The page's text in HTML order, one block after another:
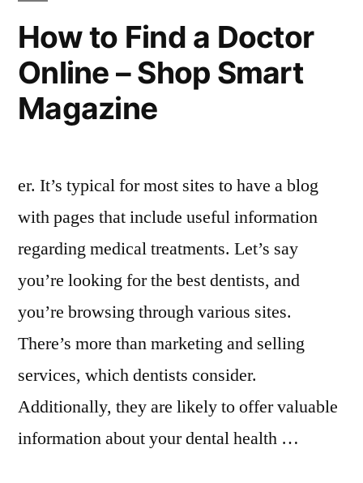
How to Find a Doctor
Online – Shop Smart
Magazine
er. It’s typical for most sites to have a blog
with pages that include useful information
regarding medical treatments. Let’s say
you’re looking for the best dentists, and
you’re browsing through various sites.
There’s more than marketing and selling
services, which dentists consider.
Additionally, they are likely to offer valuable
information about your dental health …